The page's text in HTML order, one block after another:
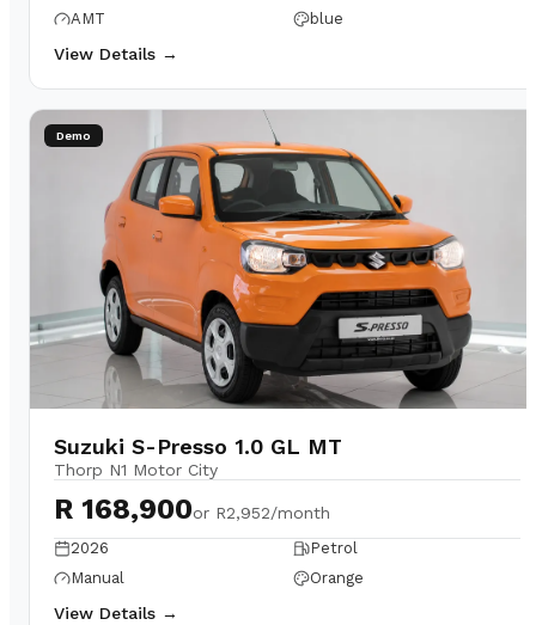
AMT
blue
View Details →
Demo
Suzuki S-Presso 1.0 GL MT
Thorp N1 Motor City
R 168,900or R2,952/month
2026
Petrol
Manual
Orange
View Details →